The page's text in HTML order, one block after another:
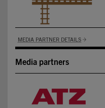
MEDIA PARTNER DETAILS
Media partners